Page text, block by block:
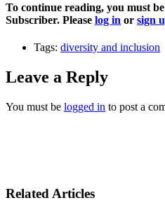
To continue reading, you must
Subscriber. Please log in or sign
Tags: diversity and inclusion
Leave a Reply
You must be logged in to post a
Related Articles